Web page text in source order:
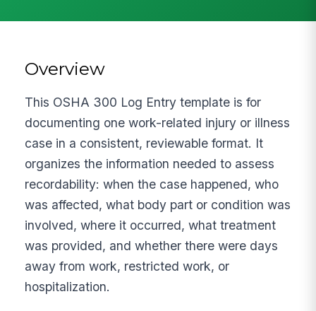
Overview
This OSHA 300 Log Entry template is for
documenting one work-related injury or illness
case in a consistent, reviewable format. It
organizes the information needed to assess
recordability: when the case happened, who
was affected, what body part or condition was
involved, where it occurred, what treatment
was provided, and whether there were days
away from work, restricted work, or
hospitalization.